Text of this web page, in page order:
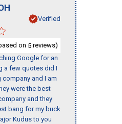
Verified
on 5 reviews)
Google for an
a few quotes did I
and I am
were the best
and they
bang for my buck
Kudus to you